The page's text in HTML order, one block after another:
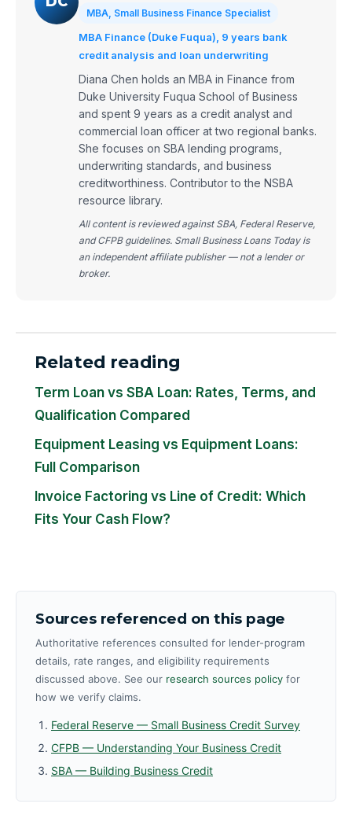
MBA, Small Business Finance Specialist
MBA Finance (Duke Fuqua), 9 years bank
credit analysis and loan underwriting
Diana Chen holds an MBA in Finance from
Duke University Fuqua School of Business
and spent 9 years as a credit analyst and
commercial loan officer at two regional banks.
She focuses on SBA lending programs,
underwriting standards, and business
creditworthiness. Contributor to the NSBA
resource library.
All content is reviewed against SBA, Federal Reserve,
and CFPB guidelines. Small Business Loans Today is
an independent affiliate publisher — not a lender or
broker.
Related reading
Term Loan vs SBA Loan: Rates, Terms, and
Qualification Compared
Equipment Leasing vs Equipment Loans:
Full Comparison
Invoice Factoring vs Line of Credit: Which
Fits Your Cash Flow?
Sources referenced on this page
Authoritative references consulted for lender-program
details, rate ranges, and eligibility requirements
discussed above. See our research sources policy for
how we verify claims.
Federal Reserve — Small Business Credit Survey
CFPB — Understanding Your Business Credit
SBA — Building Business Credit